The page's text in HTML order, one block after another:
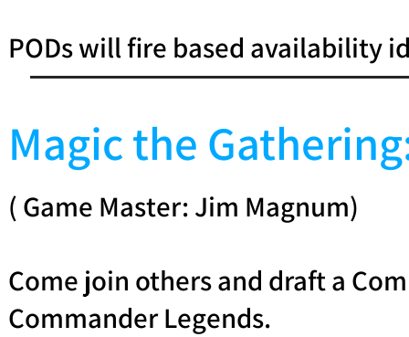
PODs will fire based availability
Magic the
( Game Master: Jim Magnum)
Come join others and draft a
Commander Legends.